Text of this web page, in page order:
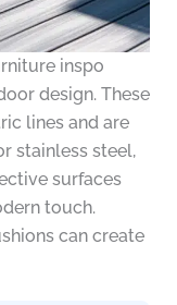
inspo
design. These
lines and are
stainless steel,
surfaces
touch.
can create